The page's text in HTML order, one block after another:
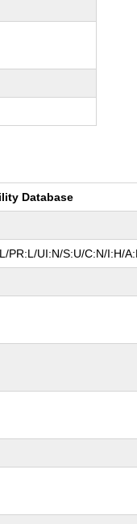
Database
PR:L/UI:N/S:U/C:N/I:H/